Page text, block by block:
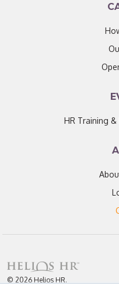
HR Training
© 2026 Helios HR.